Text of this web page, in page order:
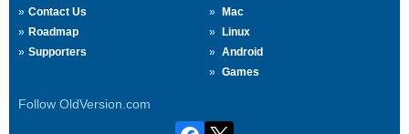
Contact Us
Roadmap
Supporters
Mac
Linux
Android
Games
Follow OldVersion.com